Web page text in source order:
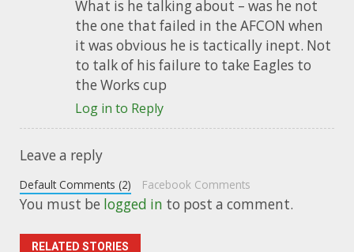
What is he talking about – was he not
the one that failed in the AFCON when
it was obvious he is tactically inept. Not
to talk of his failure to take Eagles to
the Works cup
Log in to Reply
Leave a reply
Default Comments (2) Facebook Comments
You must be logged in to post a comment.
RELATED STORIES